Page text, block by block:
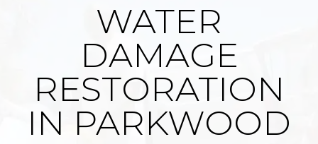
WATER
DAMAGE
RESTORATION
IN PARKWOOD